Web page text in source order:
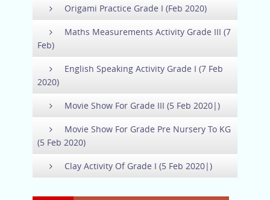
Origami Practice Grade I (Feb 2020)
Maths Measurements Activity Grade III (7
Feb)
English Speaking Activity Grade I (7 Feb
2020)
Movie Show For Grade III (5 Feb 2020|)
Movie Show For Grade Pre Nursery To KG
(5 Feb 2020)
Clay Activity Of Grade I (5 Feb 2020|)